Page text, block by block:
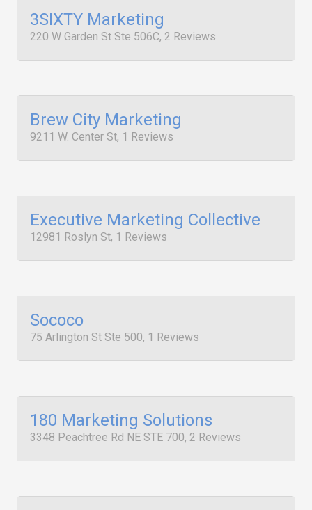
3SIXTY Marketing
220 W Garden St Ste 506C, 2 Reviews
Brew City Marketing
9211 W. Center St, 1 Reviews
Executive Marketing Collective
12981 Roslyn St, 1 Reviews
Sococo
75 Arlington St Ste 500, 1 Reviews
180 Marketing Solutions
3348 Peachtree Rd NE STE 700, 2 Reviews